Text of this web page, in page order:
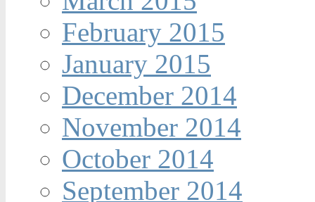
February 2015
January 2015
December 2014
November 2014
October 2014
September 2014